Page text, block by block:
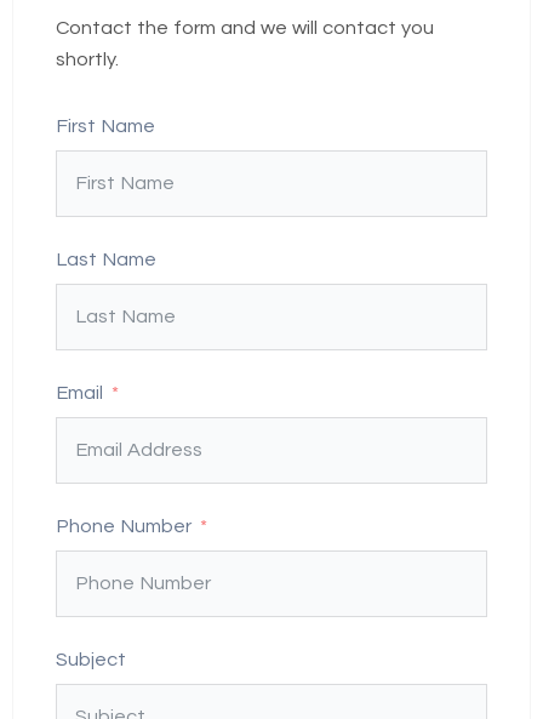
Contact the form and we will contact you
shortly.
First Name
Last Name
Email
Phone Number
Subject